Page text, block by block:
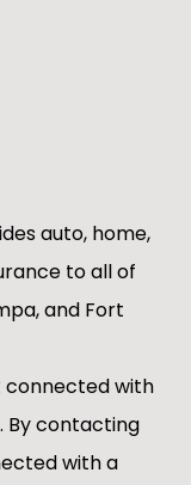
auto, home,
to all of
and Fort
connected with
By contacting
with a